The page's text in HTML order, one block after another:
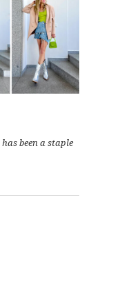
been a staple